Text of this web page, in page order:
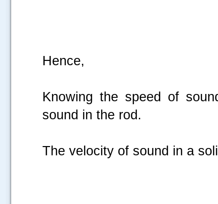
Knowing the speed of
sound in the
The velocity of sound in a